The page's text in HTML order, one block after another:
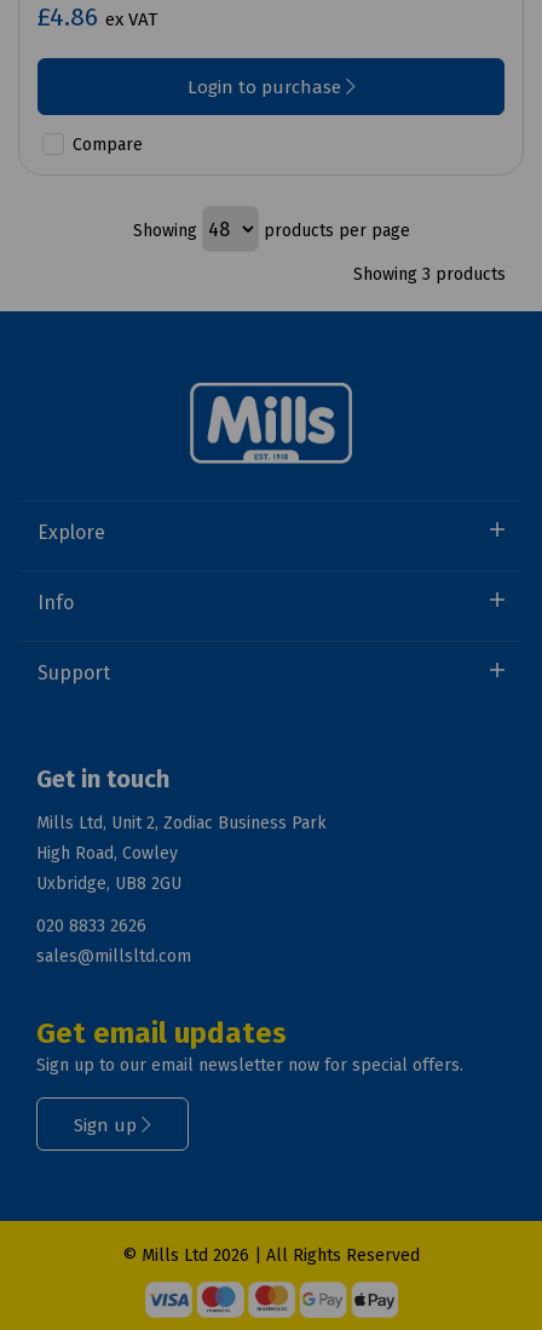
£4.86 ex VAT
Login to purchase
Compare
Showing products per page
Showing 3 products
Explore
Info
Support
Get in touch
Mills Ltd, Unit 2, Zodiac Business Park
High Road, Cowley
Uxbridge, UB8 2GU
020 8833 2626
sales@millsltd.com
Get email updates
Sign up to our email newsletter now for special offers.
Sign up
© Mills Ltd 2026 | All Rights Reserved